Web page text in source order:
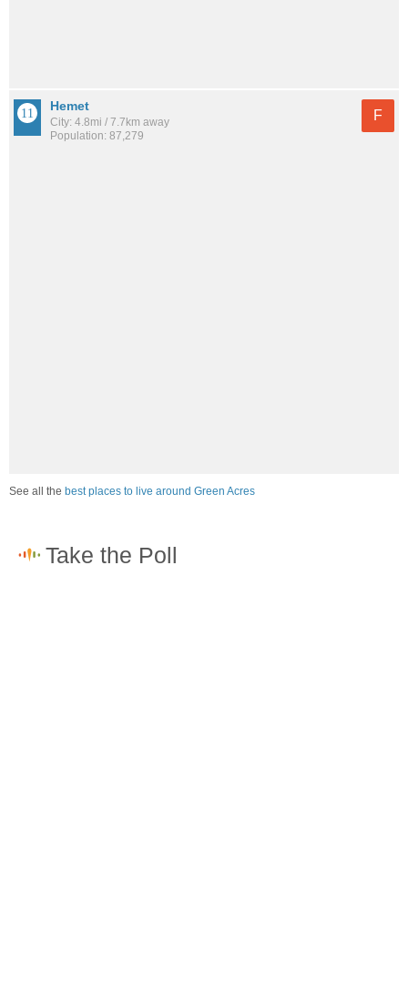
Hemet
City: 4.8mi / 7.7km away
Population: 87,279
F
See all the best places to live around Green Acres